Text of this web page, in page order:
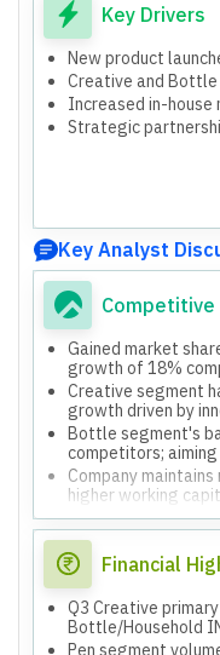
Key Drivers
New product
Creative and Bottle
Increased in-house
Strategic
Key Analyst
Competitive
Gained market
growth of 18%
Creative segment
growth driven by
Bottle segment's
competitors;
Company
higher working
Financial
Q3 Creative
Bottle/Household
Pen segment